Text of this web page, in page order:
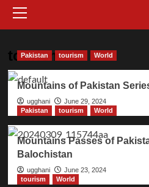
Menu
tourism
Pakistan tourism World
Mountains of Pakistan
ugghani
June 29, 2024
Pakistan
tourism World
Mountains Passes of
Balochistan
ugghani
June 23, 2024
tourism
World